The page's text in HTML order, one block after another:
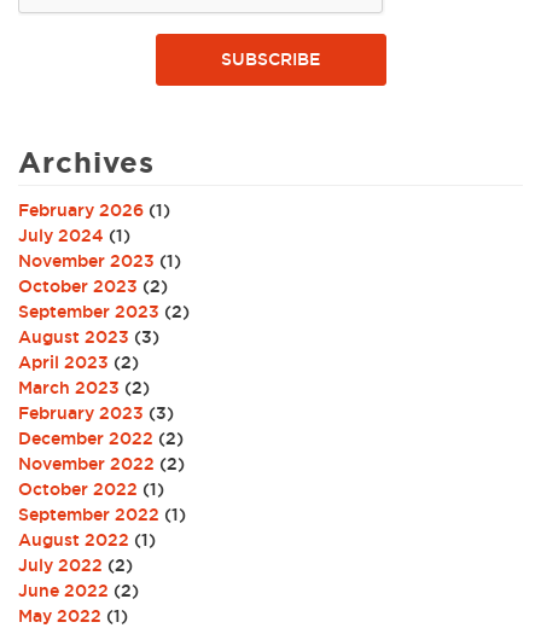
SUBSCRIBE
Archives
February 2026 (1)
July 2024 (1)
November 2023 (1)
October 2023 (2)
September 2023 (2)
August 2023 (3)
April 2023 (2)
March 2023 (2)
February 2023 (3)
December 2022 (2)
November 2022 (2)
October 2022 (1)
September 2022 (1)
August 2022 (1)
July 2022 (2)
June 2022 (2)
May 2022 (1)